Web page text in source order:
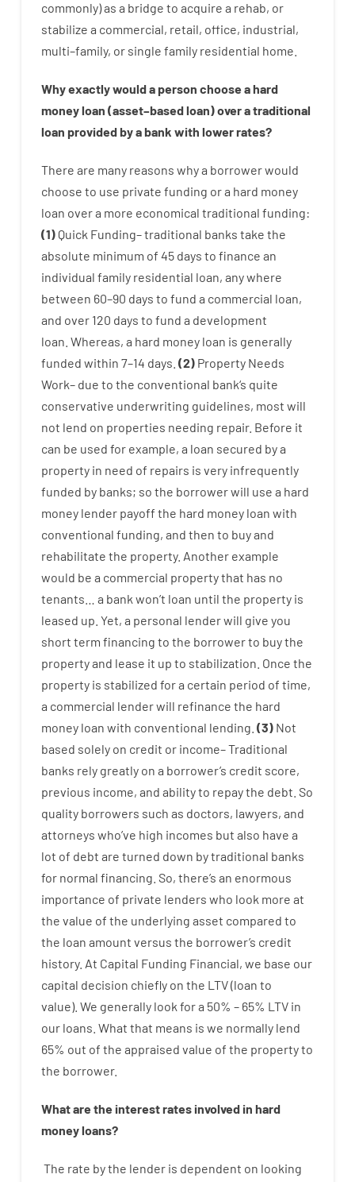
commonly)as a bridge to acquire a rehab, or
stabilize a commercial, retail, office, industrial,
multi–family, or single family residential home
Whyexactlywoulda person choose ahard
moneyloan (asset–basedloan)overatraditional
loan provided byabank with lowerrates?
There are many reasons whya borrowerwould
choose to use private funding ora hard money
loan overa more economical traditional funding:
(1) Quick Funding–traditional banks take the
absolute minimum of 45 days to finance an
individual family residential loan, anywhere
between 60–90 days to fund a commercial loan,
and over 120 days to fund a development
loan. Whereas, a hard money loan is generally
funded within 7–14 days. (2) Property Needs
Work– due to the conventional bank‘s quite
conservative underwriting guidelines, most will
not lend on properties needing repair. Before it
can be used for example, a loan secured bya
property in need of repairs is very infrequently
funded by banks; so the borrowerwill use a hard
money lender payoff the hard money loan with
conventional funding, and then to buyand
rehabilitate the property. Another example
would be a commercial propertythat has no
tenants
a bank won’t loan until the property is
leased up Yet, a personal lenderwill give you
short term financing to the borrowerto buythe
propertyand lease it up to stabilization Once the
property is stabilized fora certain period of time,
a commercial lenderwill refinance the hard
money loan with conventional lending (3) Not
based solely on credit or income–Traditional
banks rely greatly on a borrower’s credit score,
previous income, and abilityto repaythe debt. So
quality borrowers such as doctors, lawyers, and
attorneys who’ve high incomes but also have a
lot of debt are turned down bytraditional banks
for normal financing So, there’s an enormous
importance of private lenders who look more at
the value of the underlying asset compared to
the loan amount versus the borrower’s credit
history. At Capital Funding Financial, we base our
capital decision chiefly on the LTV(loan to
value). We generally look fora 50% – 65% LTV in
our loans. What that means is we normally lend
65% out of the appraised value of the propertyto
the borrower.
What are the interestrates involved in hard
moneyloans?
The rate bythe lender is dependent on looking